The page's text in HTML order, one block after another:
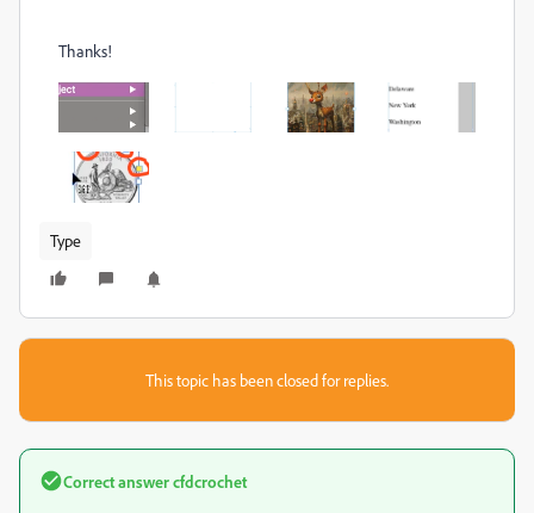
Thanks!
Type
This topic has been closed for replies.
Correct answercfdcrochet